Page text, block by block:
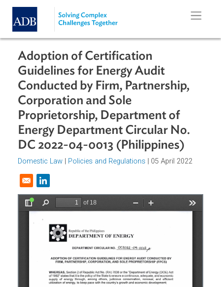
Skip to main content
Adoption of Certification
Guidelines for Energy Audit
Conducted by Firm, Partnership,
Corporation and Sole
Proprietorship, Department of
Energy Department Circular No.
DC 2022-04-0013 (Philippines)
Domestic Law
Opens in a new window